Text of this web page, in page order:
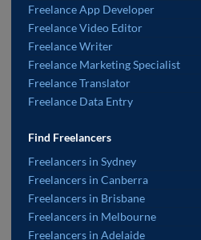
Freelance App Developer
Freelance Video Editor
Freelance Writer
Freelance Marketing Specialist
Freelance Translator
Freelance Data Entry
Find Freelancers
Freelancers in Sydney
Freelancers in Canberra
Freelancers in Brisbane
Freelancers in Melbourne
Freelancers in Adelaide